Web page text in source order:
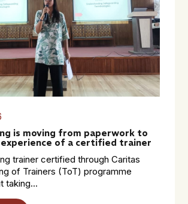
is moving from paperwork to
of a certified trainer
trainer certified through Caritas
of Trainers (ToT) programme
taking...